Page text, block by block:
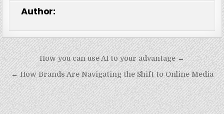
Author:
Post
navigation
How you can use AI to your advantage →
← How Brands Are Navigating the Shift to Online Media